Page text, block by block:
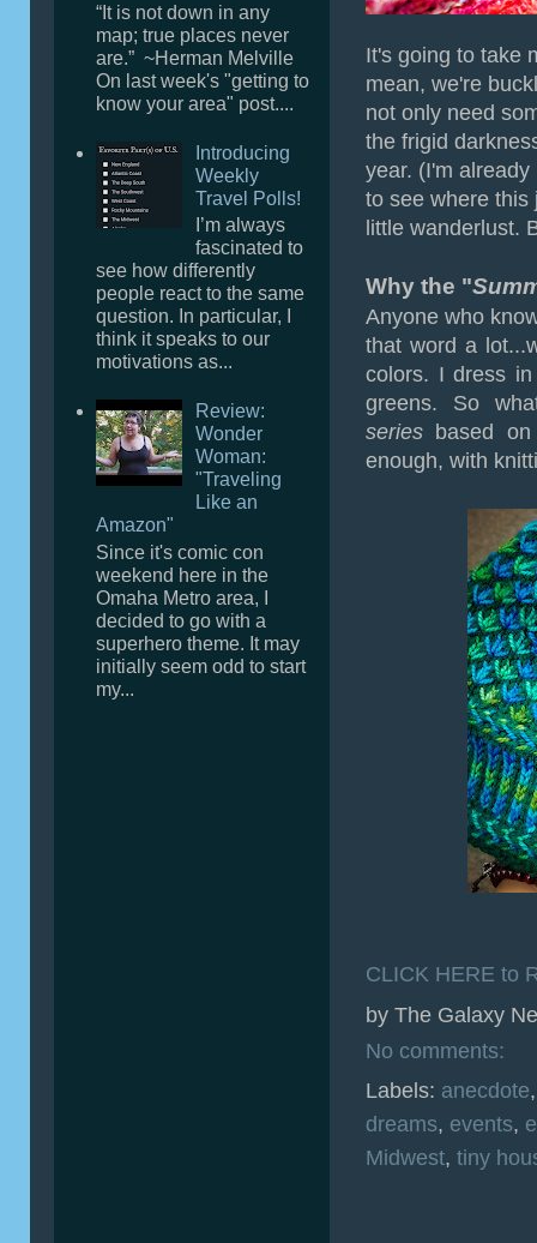
It's going to take
mean, we're
not only need
the frigid
year. (I'm
to see where this
little wanderlust.
Why the "
Anyone who
that word a
colors. I dress
greens. So
series based
enough, with
CLICK HERE to
by The Galaxy
No comments:
Labels: anecdote
dreams, events,
Midwest, tiny
“It is not down in any
map; true places never
are.” ~Herman Melville
On last week's "getting to
know your area" post....
Introducing
Weekly
Travel Polls!
I’m always
fascinated to
see how differently
people react to the same
question. In particular, I
think it speaks to our
motivations as...
Review:
Wonder
Woman:
"Traveling
Like an
Amazon"
Since it's comic con
weekend here in the
Omaha Metro area, I
decided to go with a
superhero theme. It may
initially seem odd to start
my...